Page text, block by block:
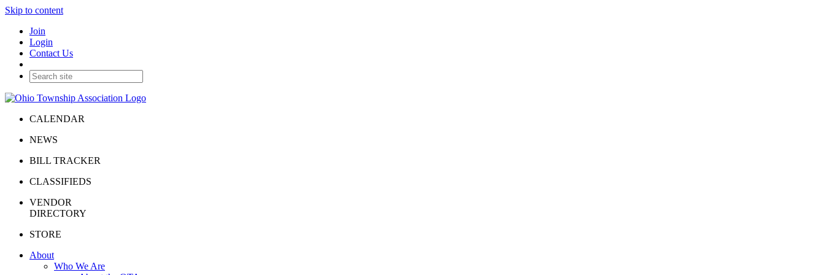
Skip to content
Join
Login
Contact Us
CALENDAR
NEWS
BILL TRACKER
CLASSIFIEDS
VENDOR
DIRECTORY
STORE
About
Who We Are